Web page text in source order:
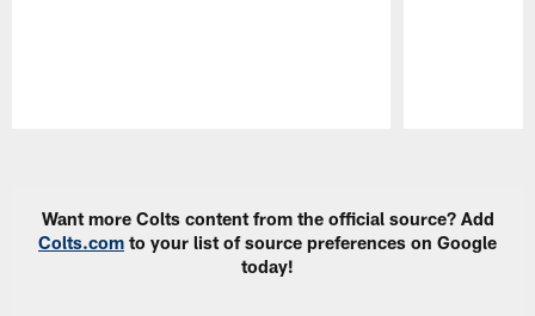
Want more Colts content from the official source? Add
Colts.com to your list of source preferences on Google
today!